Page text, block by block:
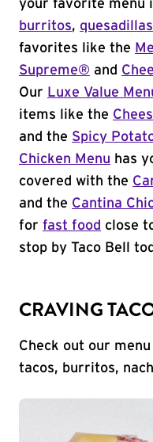
your favorite menu
burritos, quesadillas
favorites like the
Supreme® and
Our Luxe Value
items like the
and the Spicy
Chicken Menu has
covered with the
and the Cantina
for fast food close
stop by Taco Bell
CRAVING
Check out our
tacos, burritos,